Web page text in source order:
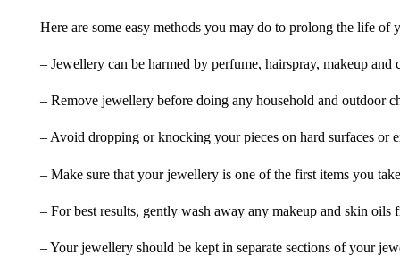
Here are some easy methods you may do to prolong the life
– Jewellery can be harmed by perfume, hairspray, makeup
– Remove jewellery before doing any household and outdoor
– Avoid dropping or knocking your pieces on hard surfaces or
– Make sure that your jewellery is one of the first items you
– For best results, gently wash away any makeup and skin
– Your jewellery should be kept in separate sections of your